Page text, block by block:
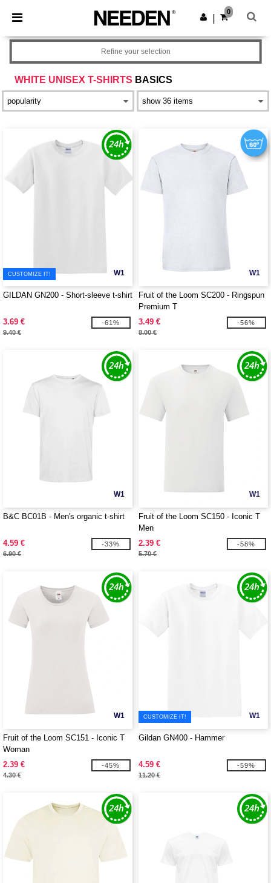
× Needen App
Better prices on app!
Get the app
0
WHITE UNISEX T-SHIRTS BASICS
Refine your selection
W1
CUSTOMIZE IT!
GILDAN GN200 - Short-sleeve t-shirt
3.69 €
9.40 €
-61%
W1
Fruit of the Loom SC200 - Ringspun
Premium T
3.49 €
8.00 €
-56%
W1
B&C BC01B - Men's organic t-shirt
4.59 €
6.90 €
-33%
W1
Fruit of the Loom SC150 - Iconic T
Men
2.39 €
5.70 €
-58%
W1
Fruit of the Loom SC151 - Iconic T
Woman
2.39 €
4.30 €
-45%
W1
CUSTOMIZE IT!
Gildan GN400 - Hammer
4.59 €
11.20 €
-59%